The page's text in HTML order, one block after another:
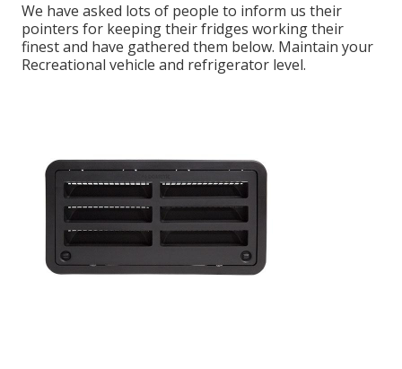
We have asked lots of people to inform us their
pointers for keeping their fridges working their
finest and have gathered them below. Maintain your
Recreational vehicle and refrigerator level.